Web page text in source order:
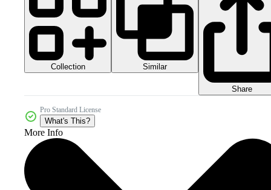
Collection Similar
Share
Pro Standard License
What's This?
More Info